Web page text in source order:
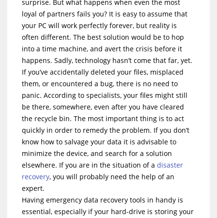
surprise. But what happens when even the most
loyal of partners fails you? It is easy to assume that
your PC will work perfectly forever, but reality is
often different. The best solution would be to hop
into a time machine, and avert the crisis before it
happens. Sadly, technology hasn’t come that far, yet.
If you’ve accidentally deleted your files, misplaced
them, or encountered a bug, there is no need to
panic. According to specialists, your files might still
be there, somewhere, even after you have cleared
the recycle bin. The most important thing is to act
quickly in order to remedy the problem. If you don’t
know how to salvage your data it is advisable to
minimize the device, and search for a solution
elsewhere. If you are in the situation of a disaster
recovery, you will probably need the help of an
expert.
Having emergency data recovery tools in handy is
essential, especially if your hard-drive is storing your